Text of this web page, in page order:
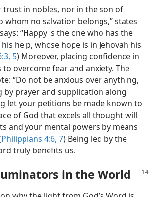
trust in nobles, nor in the son of
whom no salvation belongs,” states
“Happy is the one who has the
help, whose hope is in Jehovah his
5) Moreover, placing confidence in
to overcome fear and anxiety. The
“Do not be anxious over anything,
by prayer and supplication along
let your petitions be made known to
of God that excels all thought will
and your mental powers by means
Philippians 4:6, 7) Being led by the
truly benefits us.
in the World